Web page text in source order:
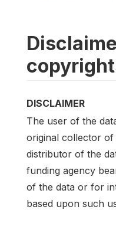
DISCLAIMER
The user of the
original collector of
distributor of the
funding agency
of the data or for
based upon such